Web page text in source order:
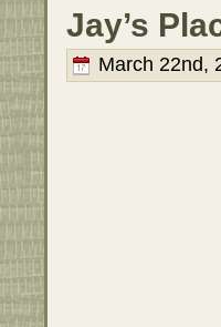
Jay’s
March 22nd,